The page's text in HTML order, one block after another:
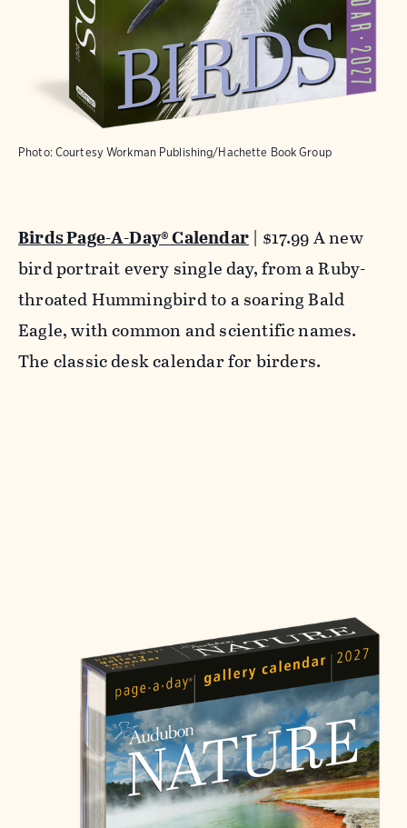
Photo: Courtesy Workman Publishing/Hachette Book Group
Birds Page-A-Day® Calendar| $17.99 A new
bird portrait every single day, from a Ruby-
throated Hummingbird to a soaring Bald
Eagle, with common and scientific names.
The classic desk calendar for birders.